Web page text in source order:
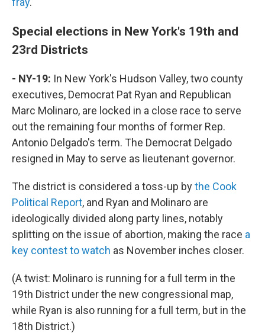
Special elections in New York's 19th and
23rd Districts
- NY-19: In New York's Hudson Valley, two county
executives, Democrat Pat Ryan and Republican
Marc Molinaro, are locked in a close race to serve
out the remaining four months of former Rep.
Antonio Delgado's term. The Democrat Delgado
resigned in May to serve as lieutenant governor.
The district is considered a toss-up bythe Cook
Political Report, and Ryan and Molinaro are
ideologically divided along party lines, notably
splitting on the issue of abortion, making the race a
key contest to watch as November inches closer.
(A twist: Molinaro is running for a full term in the
19th District under the new congressional map,
while Ryan is also running for a full term, but in the
18th District.)